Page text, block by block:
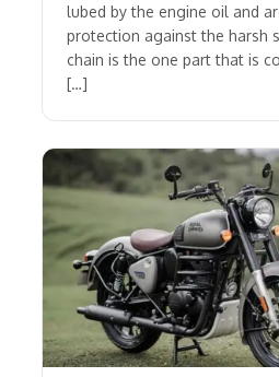
lubed by the engine oil and
protection against the harsh
chain is the one part that is
[…]